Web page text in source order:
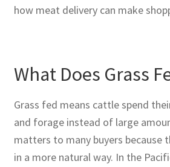
how meat delivery can make
What Does Grass
Grass fed means cattle spend
and forage instead of large
matters to many buyers because
in a more natural way. In the